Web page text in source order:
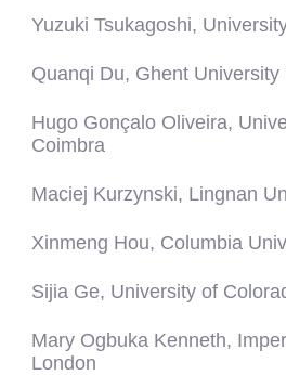
Yuzuki Tsukagoshi,
Quanqi Du, Ghent University
Hugo Gonçalo Oliveira,
Coimbra
Maciej Kurzynski, Lingnan
Xinmeng Hou, Columbia
Sijia Ge, University of
Mary Ogbuka Kenneth,
London